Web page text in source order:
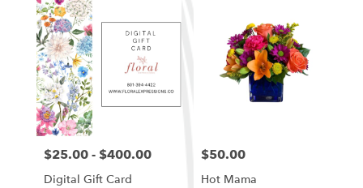
South
Ogden,
UT
Flower
delivery
South
Ogden
from
local
florists
Price:
$25.00 - $400.00
Digital Gift Card
Price:
$50.00
Hot Mama